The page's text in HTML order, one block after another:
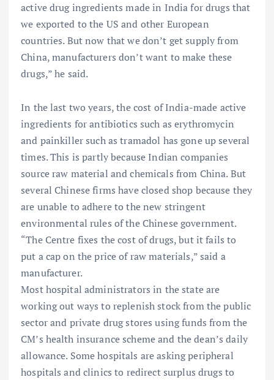
active drug ingredients made in India for drugs that
we exported to the US and other European
countries. But now that we don’t get supply from
China, manufacturers don’t want to make these
drugs,” he said.
In the last two years, the cost of India-made active
ingredients for antibiotics such as erythromycin
and painkiller such as tramadol has gone up several
times. This is partly because Indian companies
source raw material and chemicals from China. But
several Chinese firms have closed shop because they
are unable to adhere to the new stringent
environmental rules of the Chinese government.
“The Centre fixes the cost of drugs, but it fails to
put a cap on the price of raw materials,” said a
manufacturer.
Most hospital administrators in the state are
working out ways to replenish stock from the public
sector and private drug stores using funds from the
CM’s health insurance scheme and the dean’s daily
allowance. Some hospitals are asking peripheral
hospitals and clinics to redirect surplus drugs to